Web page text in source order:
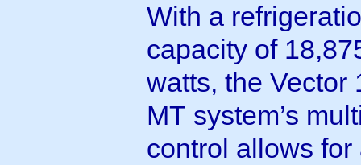
With a
capacity of
watts, the Vector
MT system’s
control allows for